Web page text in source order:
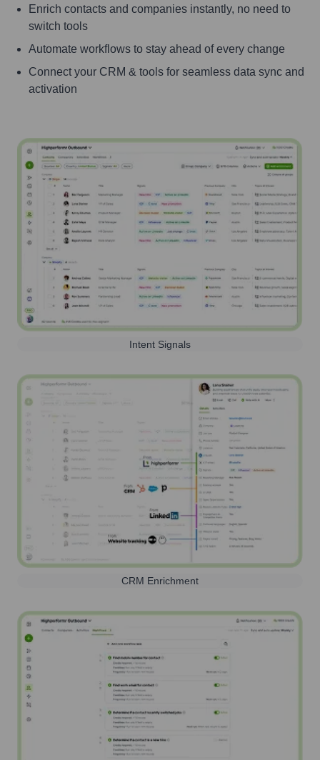
Enrich contacts and companies instantly, no need to
switch tools
Automate workflows to stay ahead of every change
Connect your CRM & tools for seamless data sync and
activation
Intent Signals
CRM Enrichment